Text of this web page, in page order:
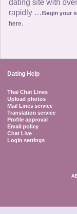
dating site with
rapidly … Begin your
here.
Dating Help
Thai Chat Lines
Upload photos
Mail Lines service
Translation service
Profile approval
Email policy
Chat Live
Login settings